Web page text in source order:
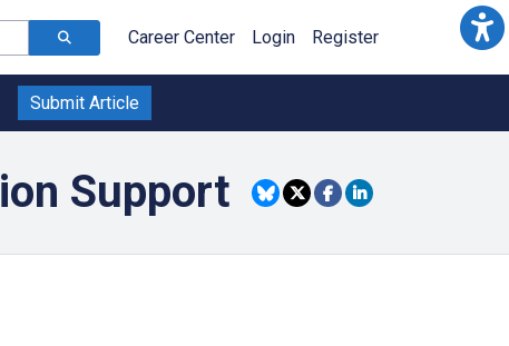
Career Center Login Register
Submit Article
Support